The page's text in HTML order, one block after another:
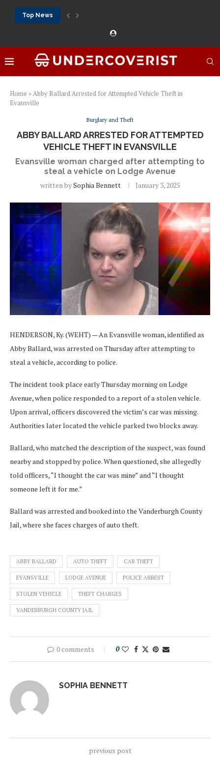
Top News
888Starz bet: casino, sportsbook and daily promotions
Free 20 super hot: official US casino and...
Vox casino kod promocyjny bez depozytu 2026: single...
Crazytime stats: slots, live tables and sports markets
تسجيل 888starz: سلوتس ومباريات ورهانات في مكان واحد
Mostbet voucher free spins 2026: welcome free spins...
najlepsze kasyna online opinie: official casino, slots and...
Экипировка для фитнес-зала: выбор тренажеров, штанг,
Профессиональное фитнес-оборудование для спортклубов:
Home »Abby Ballard Arrested for Attempted Vehicle Theft in
Evansville
Burglary and Theft
ABBY BALLARD ARRESTED FOR ATTEMPTED
VEHICLE THEFT IN EVANSVILLE
Evansville woman charged after attempting to
steal a vehicle on Lodge Avenue
written bySophia Bennett January 3, 2025
HENDERSON, Ky. (WEHT) — An Evansville woman, identified as
Abby Ballard, was arrested on Thursday after attempting to
steal a vehicle, according to police.
The incident took place early Thursday morning on Lodge
Avenue, when police responded to a report of a stolen vehicle.
Upon arrival, officers discovered the victim’s car was missing.
Authorities later located the vehicle parked two blocks away.
Ballard, who matched the description of the suspect, was found
nearby and stopped by police. When questioned, she allegedly
told officers, “I thought the car was mine” and “I thought
someone left it for me.”
Ballard was arrested and booked into the Vanderburgh County
Jail, where she faces charges of auto theft.
ABBY BALLARD AUTO THEFT CAR THEFT
EVANSVILLE LODGE AVENUE POLICE ARREST
STOLEN VEHICLE THEFT CHARGES
VANDERBURGH COUNTY JAIL
0 comments 0
SOPHIA BENNETT
previous post